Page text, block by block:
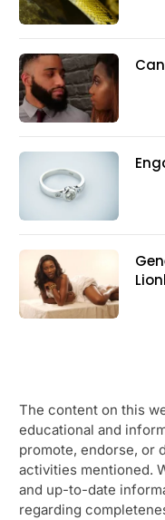
The content on this
educational and
promote, endorse, or
activities mentioned.
and up-to-date
regarding